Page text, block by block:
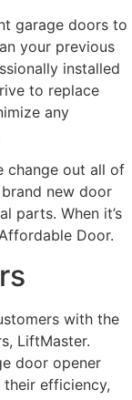
garage doors to
your previous
installed
to replace
any
change out all of
new door
parts. When it’s
Door.
with the
LiftMaster.
door opener
efficiency,